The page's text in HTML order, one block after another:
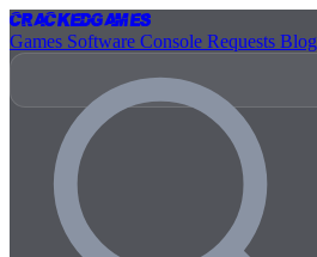
CrackedGames
Games Software Console Requests Blog